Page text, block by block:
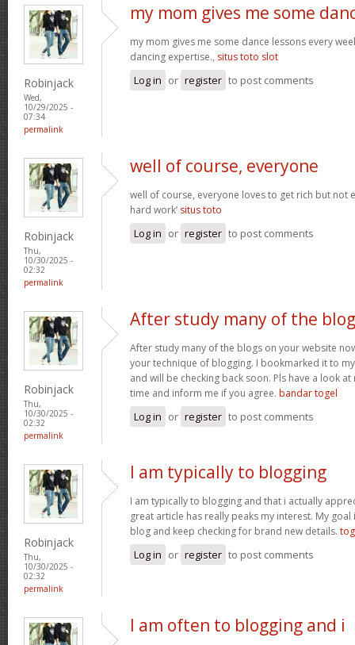
Robinjack
Wed,
10/29/2025 -
07:34
permalink
my mom gives me some
my mom gives me some dance lessons every
dancing expertise., situs toto slot
Log in or register to post comments
Robinjack
Thu,
10/30/2025 -
02:32
permalink
well of course, everyone
well of course, everyone loves to get rich but not
hard work’ situs toto
Log in or register to post comments
Robinjack
Thu,
10/30/2025 -
02:32
permalink
After study many of the
After study many of the blogs on your website
your technique of blogging. I bookmarked it to
and will be checking back soon. Pls have a look
time and inform me if you agree. bandar togel
Log in or register to post comments
Robinjack
Thu,
10/30/2025 -
02:32
permalink
I am typically to blogging
I am typically to blogging and that i actually
great article has really peaks my interest. My
blog and keep checking for brand new details.
Log in or register to post comments
I am often to blogging and i